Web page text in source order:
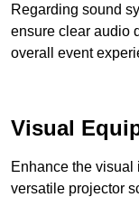
Regarding sound
ensure clear audio
overall event
Visual
Enhance the visual
versatile projector